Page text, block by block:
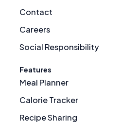
Contact
Careers
Social Responsibility
Features
Meal Planner
Calorie Tracker
Recipe Sharing